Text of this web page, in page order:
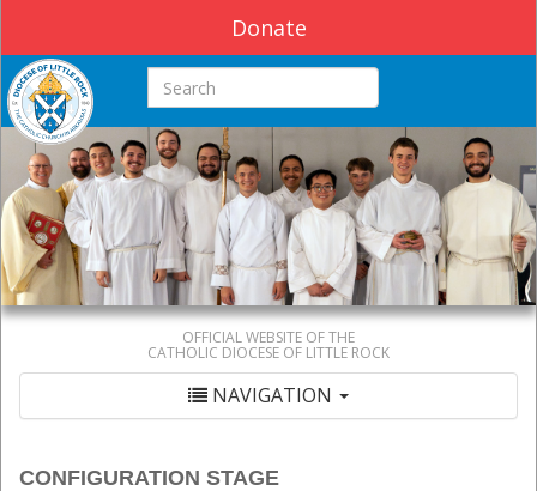
Donate
Search this site
OFFICIAL WEBSITE OF THE
CATHOLIC DIOCESE OF LITTLE ROCK
NAVIGATION
CONFIGURATION STAGE